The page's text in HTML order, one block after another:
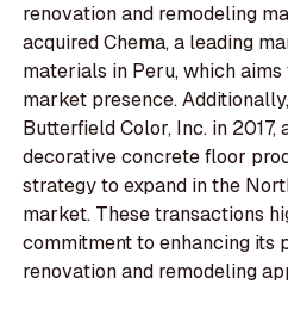
renovation and remodeling
acquired Chema, a leading
materials in Peru, which
market presence.
Butterfield Color, Inc. in
decorative concrete floor
strategy to expand in the
market. These transactions
commitment to enhancing its
renovation and remodeling